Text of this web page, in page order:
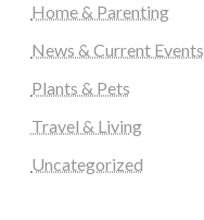
Home & Parenting
News & Current Events
Plants & Pets
Travel & Living
Uncategorized